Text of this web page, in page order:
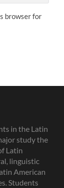
browser for
in the Latin
study the
Latin
linguistic
American
Students